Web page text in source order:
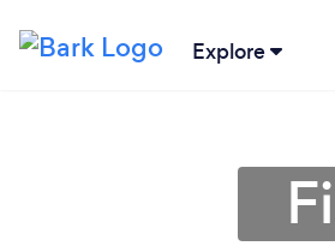
Explore